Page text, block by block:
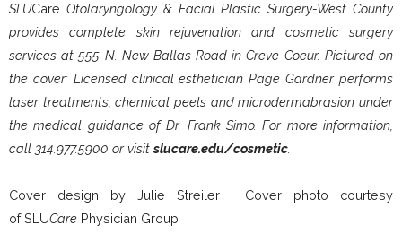
SLUCare Otolaryngology & Facial Plastic Surgery-West County
provides complete skin rejuvenation and cosmetic surgery
services at 555 N. New Ballas Road in Creve Coeur. Pictured on
the cover: Licensed clinical esthetician Page Gardner performs
laser treatments, chemical peels and microdermabrasion under
the medical guidance of Dr. Frank Simo. For more information,
call 314.977.5900 or visitslucare.edu/cosmetic
Cover design by Julie Streiler | Cover photo courtesy
ofSLUCare Physician Group